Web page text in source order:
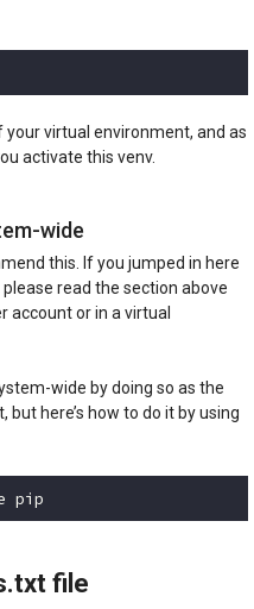
virtual environment, and as
activate this venv.
wide
this. If you jumped in here
read the section above
account or in a virtual
wide by doing so as the
but here’s how to do it by using
pip
file